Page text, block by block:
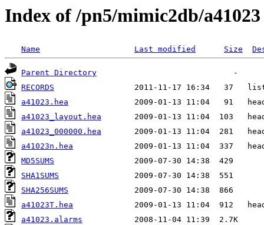
Index of /pn5/mimic2db/a41023
Name Last modified Size
Parent Directory
RECORDS
a41023.hea
a41023_layout.hea
a41023_000000.hea
a41023n.hea
MD5SUMS
SHA1SUMS
SHA256SUMS
a41023T.hea
a41023.alarms